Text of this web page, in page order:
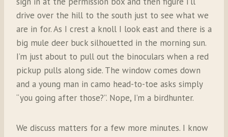
drive over the hill to the south just to see what we
are in for. As I crest a knoll I look east and there is a
big mule deer buck silhouetted in the morning sun.
I’m just about to pull out the binoculars when a red
pickup pulls along side. The window comes down
and a young man in camo head-to-toe asks simply
“you going after those?”. Nope, I’m a birdhunter.
We discuss matters for a few more minutes. I know